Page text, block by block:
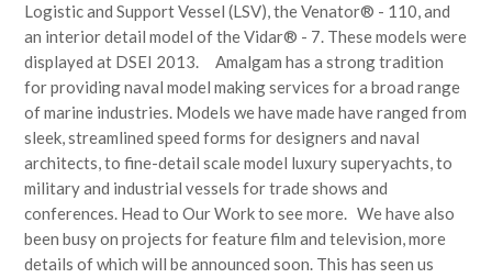
Logistic and Support Vessel (LSV), the Venator® - 110, and
an interior detail model of the Vidar® - 7. These models were
displayed at DSEI 2013. Amalgam has a strong tradition
for providing naval model making services for a broad range
of marine industries. Models we have made have ranged from
sleek, streamlined speed forms for designers and naval
architects, to fine-detail scale model luxury superyachts, to
military and industrial vessels for trade shows and
conferences. Head to Our Work to see more. We have also
been busy on projects for feature film and television, more
details of which will be announced soon. This has seen us